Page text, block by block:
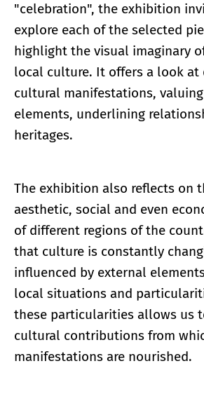
"celebration", the exhibition
explore each of the selected
highlight the visual imaginary
local culture. It offers a look at
cultural manifestations,
elements, underlining
heritages.
The exhibition also reflects on
aesthetic, social and even
of different regions of the
that culture is constantly
influenced by external
local situations and
these particularities allows us
cultural contributions from
manifestations are nourished.